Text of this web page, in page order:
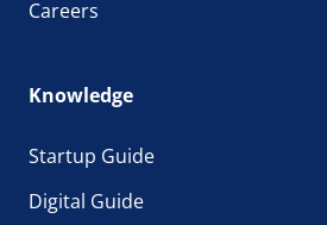
Careers
Knowledge
Startup Guide
Digital Guide